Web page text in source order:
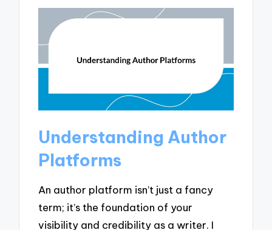
Understanding Author
Platforms
An author platform isn’t just a fancy
term; it’s the foundation of your
visibility and credibility as a writer. I